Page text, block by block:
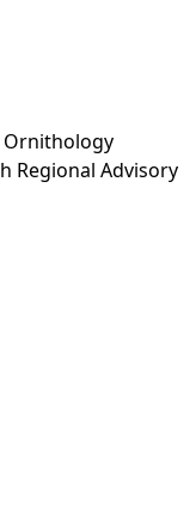
Ornithology
Regional Advisory